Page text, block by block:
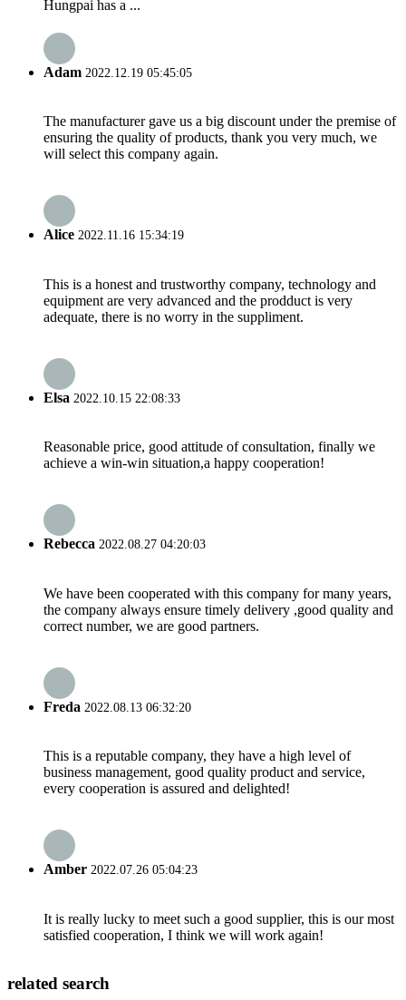
Hungpai has a ...
Adam 2022.12.19 05:45:05
The manufacturer gave us a big discount under the premise of
ensuring the quality of products, thank you very much, we
will select this company again.
Alice 2022.11.16 15:34:19
This is a honest and trustworthy company, technology and
equipment are very advanced and the prodduct is very
adequate, there is no worry in the suppliment.
Elsa 2022.10.15 22:08:33
Reasonable price, good attitude of consultation, finally we
achieve a win-win situation,a happy cooperation!
Rebecca 2022.08.27 04:20:03
We have been cooperated with this company for many years,
the company always ensure timely delivery ,good quality and
correct number, we are good partners.
Freda 2022.08.13 06:32:20
This is a reputable company, they have a high level of
business management, good quality product and service,
every cooperation is assured and delighted!
Amber 2022.07.26 05:04:23
It is really lucky to meet such a good supplier, this is our most
satisfied cooperation, I think we will work again!
related search